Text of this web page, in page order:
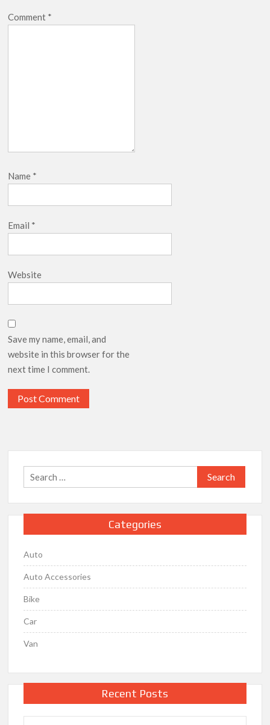
Comment *
Name *
Email *
Website
Save my name, email, and
website in this browser for the
next time I comment.
Search
for:
Categories
Auto
Auto Accessories
Bike
Car
Van
Recent Posts